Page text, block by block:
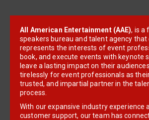
All American Entertainment (AAE), is a
speakers bureau and talent agency that
represents the interests of event
book, and execute events with keynote
leave a lasting impact on their
tirelessly for event professionals as
trusted, and impartial partner in the
process.
With our expansive industry experience
customer support, our team has